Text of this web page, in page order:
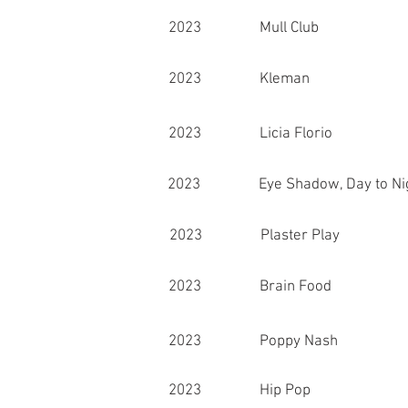
2023 Mull Club
2023 Kleman
2023 Licia Florio
2023 Eye Shadow, Day to
2023 Plaster Play
2023 Brain Food
2023 Poppy Nash
2023 Hip Pop